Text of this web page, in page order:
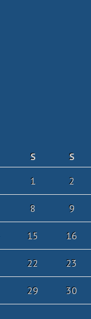
S
S
1
2
8 9
15 16
22 23
29 30